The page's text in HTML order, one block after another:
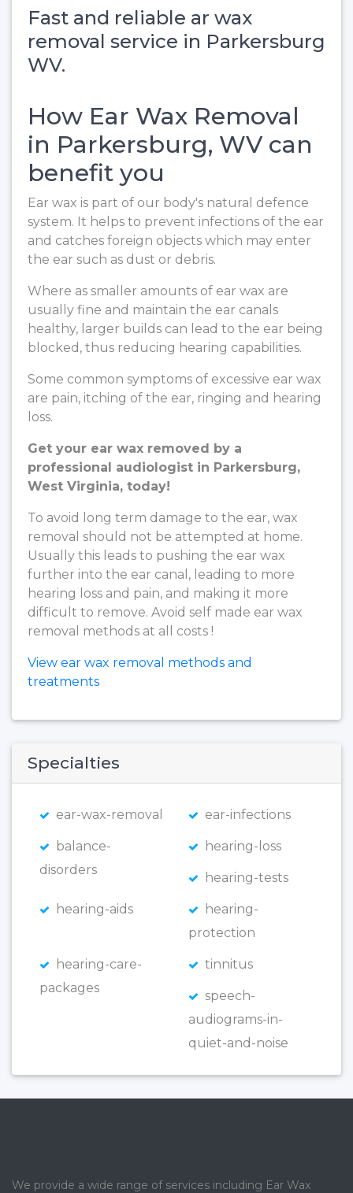
Fast and reliable ar wax
removal service in Parkersburg
WV.
How Ear Wax Removal
in Parkersburg, WV can
benefit you
Ear wax is part of our body's natural defence
system. It helps to prevent infections of the ear
and catches foreign objects which may enter
the ear such as dust or debris.
Where as smaller amounts of ear wax are
usually fine and maintain the ear canals
healthy, larger builds can lead to the ear being
blocked, thus reducing hearing capabilities.
Some common symptoms of excessive ear wax
are pain, itching of the ear, ringing and hearing
loss.
Get your ear wax removed by a
professional audiologist in Parkersburg,
West Virginia, today!
To avoid long term damage to the ear, wax
removal should not be attempted at home.
Usually this leads to pushing the ear wax
further into the ear canal, leading to more
hearing loss and pain, and making it more
difficult to remove. Avoid self made ear wax
removal methods at all costs !
View ear wax removal methods and
treatments
Specialties
ear-wax-removal ear-infections
balance-
disorders
hearing-loss
hearing-tests
hearing-aids
hearing-
protection
hearing-care-
packages
tinnitus
speech-
audiograms-in-
quiet-and-noise
We provide a wide range of services including Ear Wax